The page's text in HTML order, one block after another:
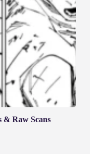
& Raw Scans